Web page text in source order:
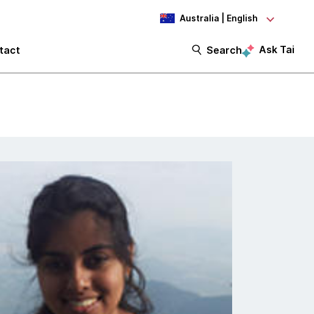
Australia | English
Search Ask Tai